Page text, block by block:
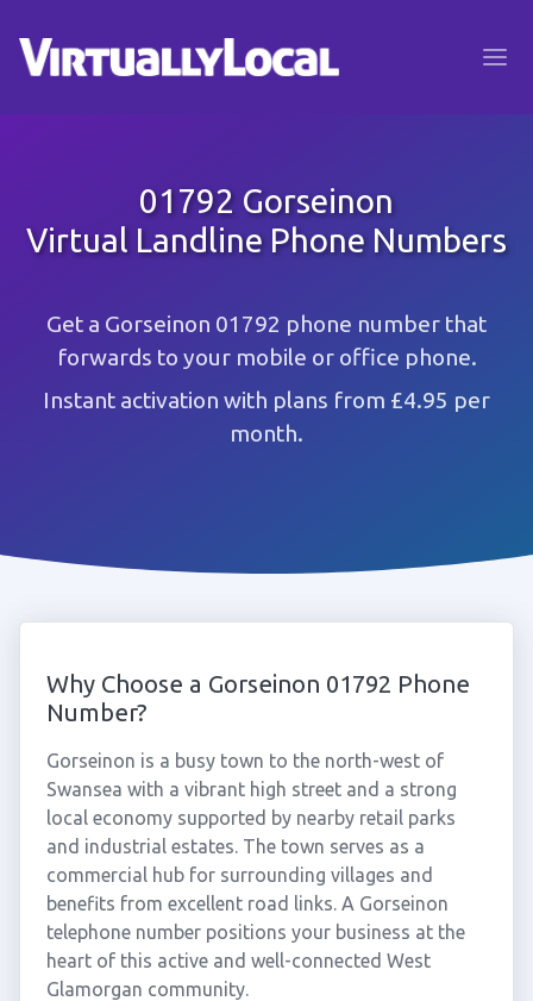
01792 Gorseinon
Virtual Landline Phone Numbers
Get a Gorseinon 01792 phone number that
forwards to your mobile or office phone.
Instant activation with plans from £4.95 per
month.
Why Choose a Gorseinon 01792 Phone
Number?
Gorseinon is a busy town to the north-west of
Swansea with a vibrant high street and a strong
local economy supported by nearby retail parks
and industrial estates. The town serves as a
commercial hub for surrounding villages and
benefits from excellent road links. A Gorseinon
telephone number positions your business at the
heart of this active and well-connected West
Glamorgan community.